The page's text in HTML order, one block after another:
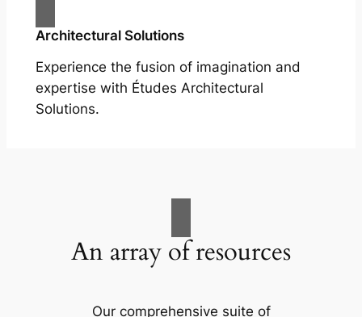
Architectural Solutions
Experience the fusion of imagination and
expertise with Études Architectural
Solutions.
An array of resources
Our comprehensive suite of